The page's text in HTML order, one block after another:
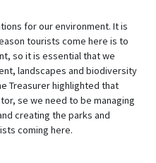
for our environment. It is
tourists come here is to
so it is essential that we
landscapes and biodiversity
Treasurer highlighted that
se we need to be managing
creating the parks and
coming here.